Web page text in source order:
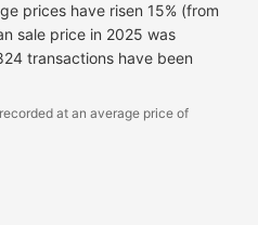
prices have risen 15% (from
sale price in 2025 was
transactions have been
at an average price of